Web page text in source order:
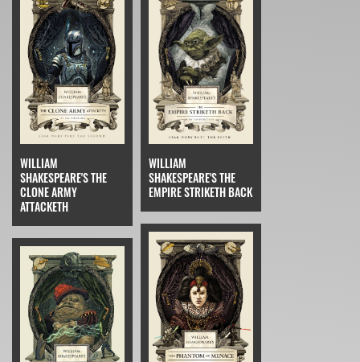
WILLIAM
SHAKESPEARE'S THE
CLONE ARMY
ATTACKETH
WILLIAM
SHAKESPEARE'S THE
EMPIRE STRIKETH BACK